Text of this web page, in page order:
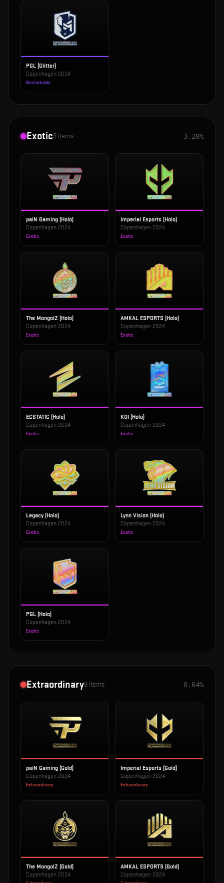
PGL (Glitter)
Copenhagen 2024
Remarkable
Exotic9 items 3.20%
paiN Gaming (Holo)
Copenhagen 2024
Exotic
Imperial Esports (Holo)
Copenhagen 2024
Exotic
The MongolZ (Holo)
Copenhagen 2024
Exotic
AMKAL ESPORTS (Holo)
Copenhagen 2024
Exotic
ECSTATIC (Holo)
Copenhagen 2024
Exotic
KOI (Holo)
Copenhagen 2024
Exotic
Legacy (Holo)
Copenhagen 2024
Exotic
Lynn Vision (Holo)
Copenhagen 2024
Exotic
PGL (Holo)
Copenhagen 2024
Exotic
Extraordinary9 items 0.64%
paiN Gaming (Gold)
Copenhagen 2024
Extraordinary
Imperial Esports (Gold)
Copenhagen 2024
Extraordinary
The MongolZ (Gold)
Copenhagen 2024
AMKAL ESPORTS (Gold)
Copenhagen 2024